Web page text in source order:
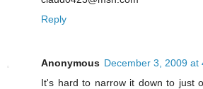
Reply
Anonymous December 3, 2009 at
It's hard to narrow it down to just